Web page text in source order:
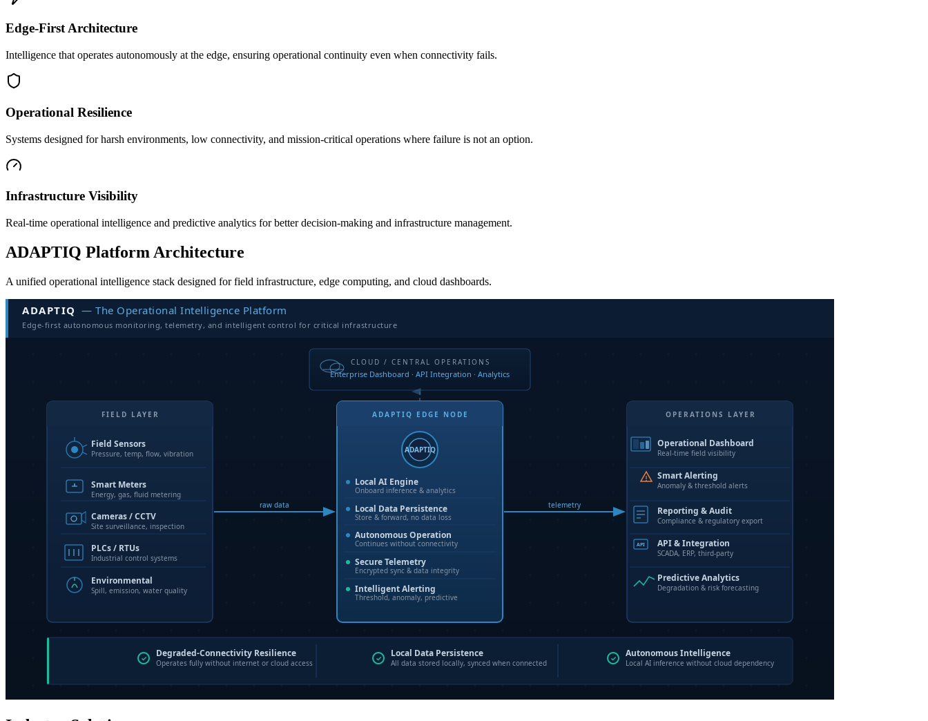
Edge-First Architecture
Intelligence that operates autonomously at the edge, ensuring operational continuity even when connectivity fails.
Operational Resilience
Systems designed for harsh environments, low connectivity, and mission-critical operations where failure is not an option.
Infrastructure Visibility
Real-time operational intelligence and predictive analytics for better decision-making and infrastructure management.
ADAPTIQ Platform Architecture
A unified operational intelligence stack designed for field infrastructure, edge computing, and cloud dashboards.